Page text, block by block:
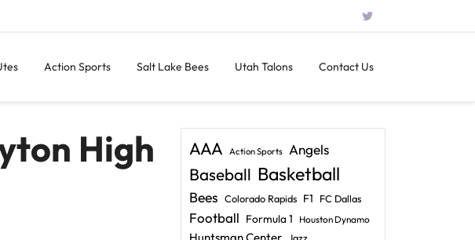
Action Sports Salt Lake Bees Utah Talons Contact Us
High
AAA Action Sports Angels
Baseball Basketball
Bees Colorado Rapids F1 FC Dallas
Football Formula 1 Houston Dynamo